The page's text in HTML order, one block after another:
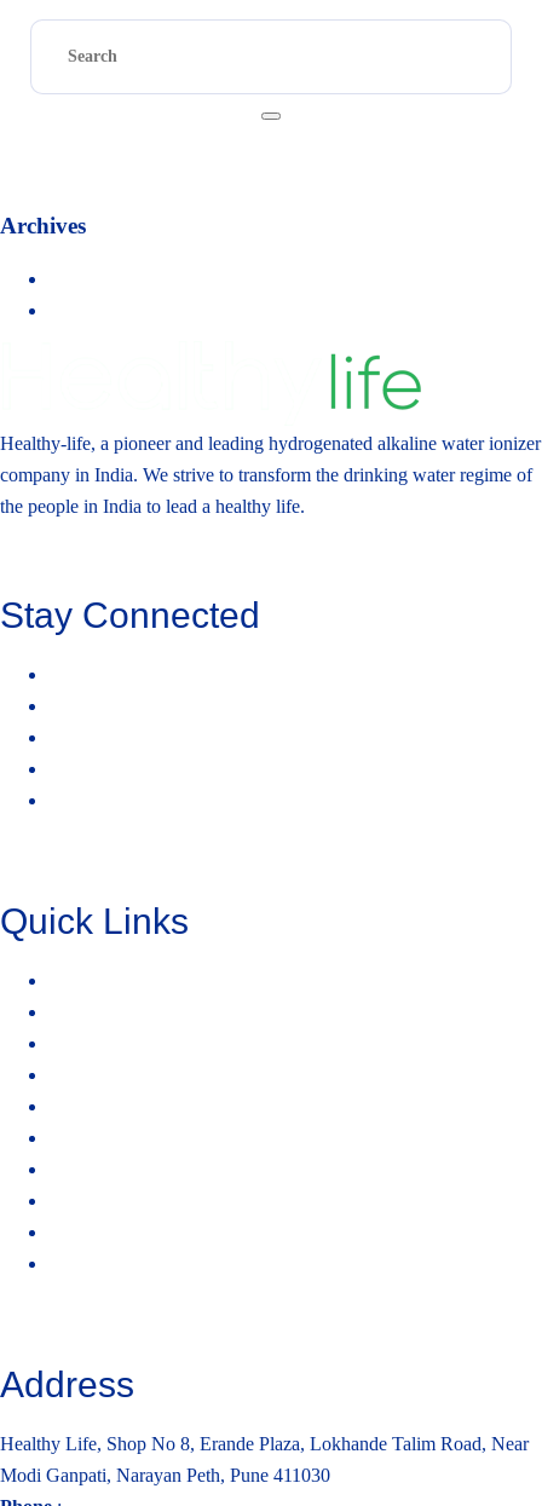
Archives
Healthy-life, a pioneer and leading hydrogenated alkaline water ionizer
company in India. We strive to transform the drinking water regime of
the people in India to lead a healthy life.
Stay Connected
Quick Links
Address
Healthy Life, Shop No 8, Erande Plaza, Lokhande Talim Road, Near
Modi Ganpati, Narayan Peth, Pune 411030